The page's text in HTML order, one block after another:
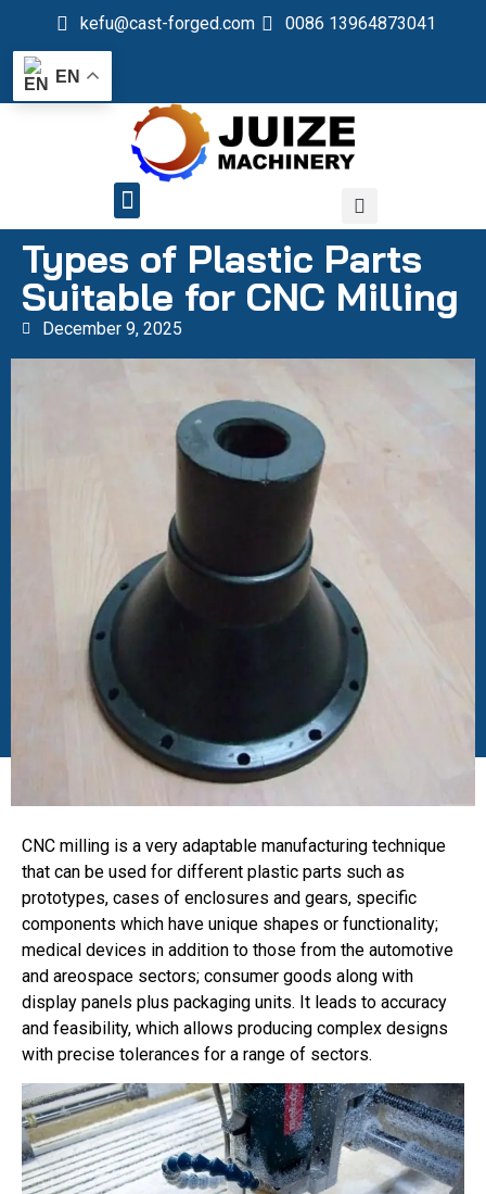
kefu@cast-forged.com 0086 13964873041
EN
Types of Plastic Parts
Suitable for CNC Milling
December 9, 2025
CNC milling is a very adaptable manufacturing technique
that can be used for different plastic parts such as
prototypes, cases of enclosures and gears, specific
components which have unique shapes or functionality;
medical devices in addition to those from the automotive
and areospace sectors; consumer goods along with
display panels plus packaging units. It leads to accuracy
and feasibility, which allows producing complex designs
with precise tolerances for a range of sectors.